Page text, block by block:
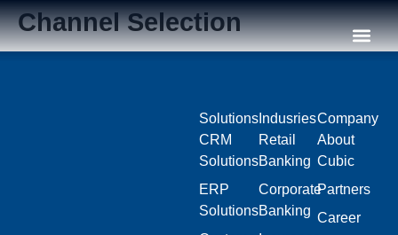
Channel Selection
Solutions
CRM
Solutions
ERP
Solutions
Indusries
Retail
Banking
Corporate
Banking
Company
About
Cubic
Partners
Career